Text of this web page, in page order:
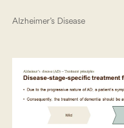
Alzheimer’s Disease